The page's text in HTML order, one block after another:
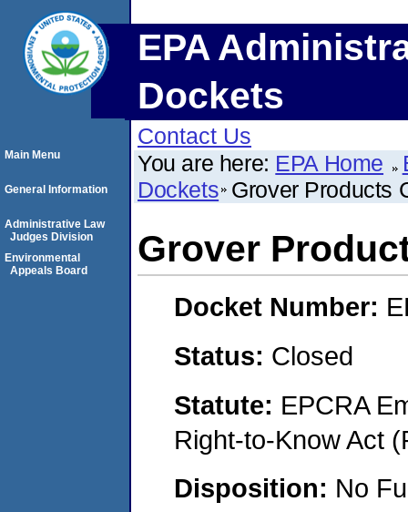
EPA
Dockets
Contact Us
You are here: EPA Home
Dockets Grover Products
Grover
Docket Number:
Status: Closed
Statute: EPCRA
Right-to-Know Act
Disposition: No
Main Menu
General Information
Administrative Law
Judges Division
Environmental
Appeals Board